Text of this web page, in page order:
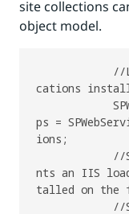
site collections
object model.
cations
ps =
ions;
nts an IIS
talled on the